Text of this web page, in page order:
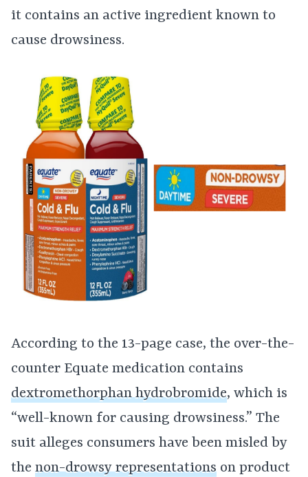
it contains an active ingredient known to
cause drowsiness.
According to the 13-page case, the over-the-
counter Equate medication contains
dextromethorphan hydrobromide, which is
“well-known for causing drowsiness.” The
suit alleges consumers have been misled by
the non-drowsy representations on product